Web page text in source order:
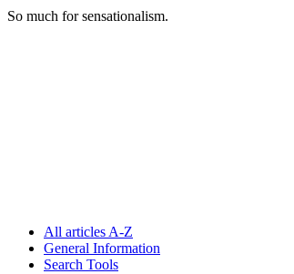
So much for sensationalism.
All articles A-Z
General Information
Search Tools